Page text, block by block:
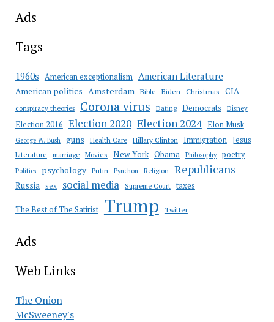
Ads
Tags
1960s American exceptionalism American Literature
American politics Amsterdam Bible Biden Christmas CIA
conspiracy theories Corona virus Dating Democrats Disney
Election 2016 Election 2020 Election 2024 Elon Musk
George W. Bush guns Health Care Hillary Clinton Immigration Jesus
Literature marriage Movies New York Obama Philosophy poetry
Politics psychology Putin Pynchon Religion Republicans
Russia sex social media Supreme Court taxes
The Best of The Satirist Trump Twitter
Ads
Web Links
The Onion
McSweeney's